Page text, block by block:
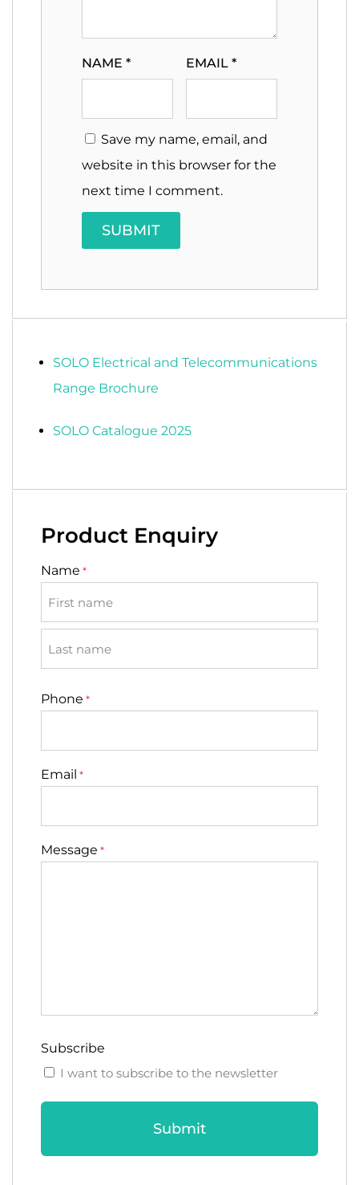
NAME * EMAIL *
Save my name, email, and
website in this browser for the
next time I comment.
SOLO Electrical and Telecommunications
Range Brochure
SOLO Catalogue 2025
Product Enquiry
Name *
Phone *
Email *
Message *
Subscribe
I want to subscribe to the newsletter